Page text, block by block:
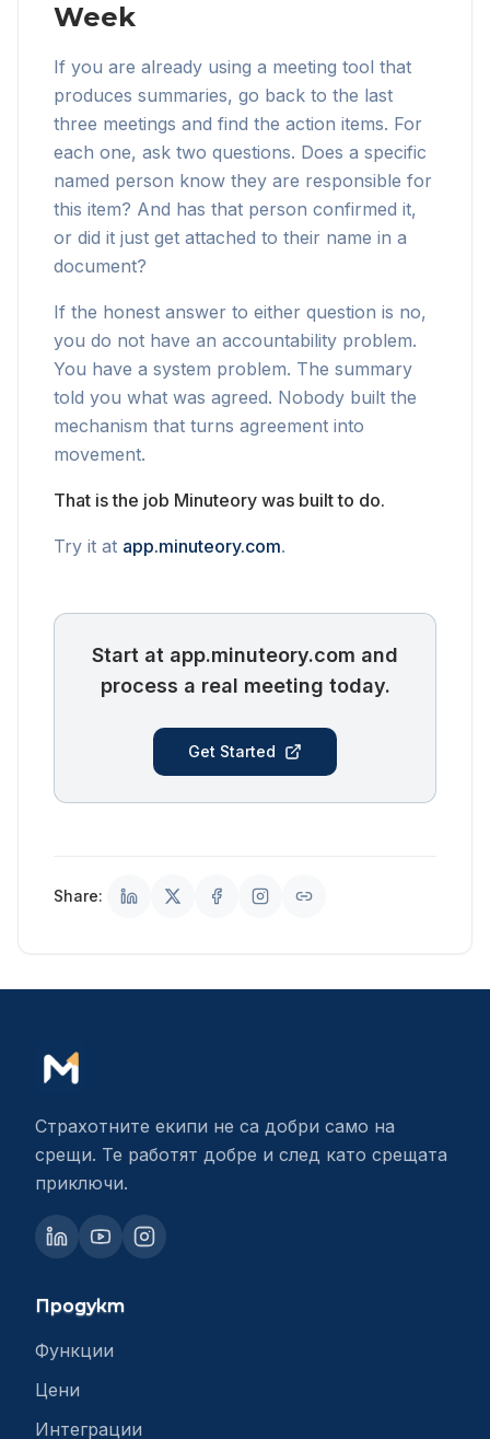
Week
If you are already using a meeting tool that
produces summaries, go back to the last
three meetings and find the action items. For
each one, ask two questions. Does a specific
named person know they are responsible for
this item? And has that person confirmed it,
or did it just get attached to their name in a
document?
If the honest answer to either question is no,
you do not have an accountability problem.
You have a system problem. The summary
told you what was agreed. Nobody built the
mechanism that turns agreement into
movement.
That is the job Minuteory was built to do.
Try it at app.minuteory.com.
Start at app.minuteory.com and
process a real meeting today.
Get Started
Share:
Страхотните екипи не са добри само на
срещи. Те работят добре и след като срещата
приключи.
Продукт
Функции
Цени
Интеграции